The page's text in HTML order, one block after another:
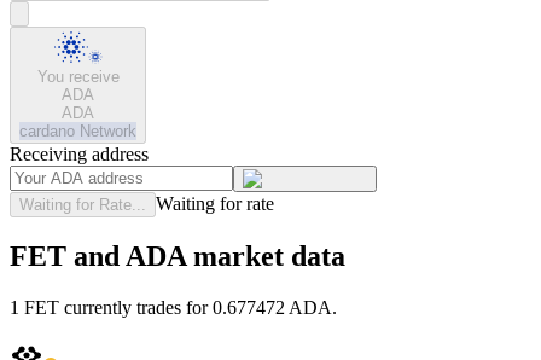
You receive
ADA
ADA
cardano Network
Receiving address
Waiting for Rate... Waiting for rate
FET and ADA market data
1 FET currently trades for 0.677472 ADA.